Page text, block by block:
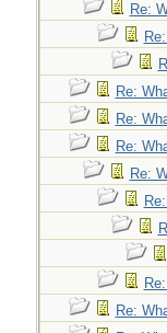
Re:
Re:
Re:
Re:
Re:
Re: